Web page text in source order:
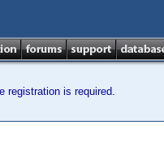
registration is required.